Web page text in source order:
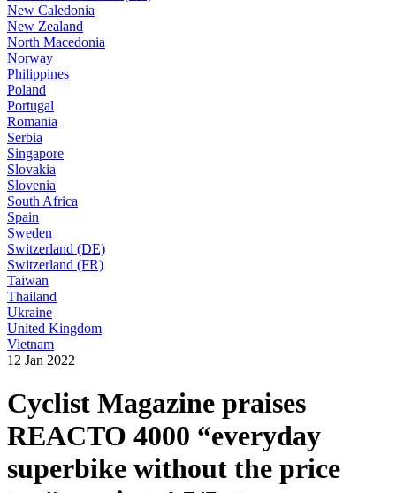
New Caledonia
New Zealand
North Macedonia
Norway
Philippines
Poland
Portugal
Romania
Serbia
Singapore
Slovakia
Slovenia
South Africa
Spain
Sweden
Switzerland (DE)
Switzerland (FR)
Taiwan
Thailand
Ukraine
United Kingdom
Vietnam
12 Jan 2022
Cyclist Magazine praises
REACTO 4000 “everyday
superbike without the price